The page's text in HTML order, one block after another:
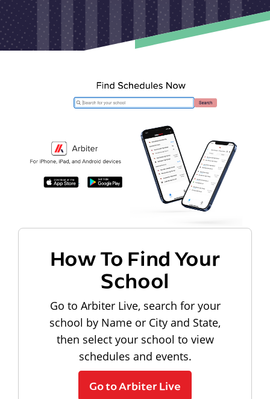
How To Find Your
School
Go to Arbiter Live, search for your
school by Name or City and State,
then select your school to view
schedules and events.
Go to Arbiter Live